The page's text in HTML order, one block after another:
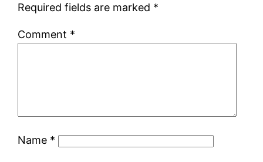
Required fields are marked *
Comment *
Name *